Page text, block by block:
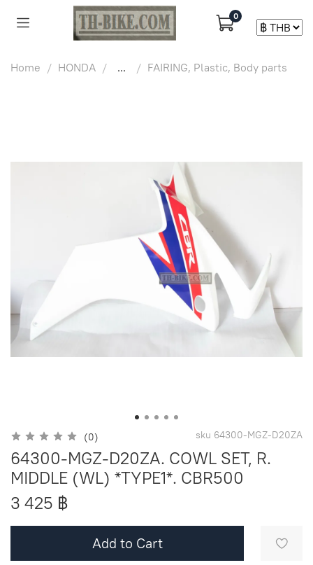
0
Home HONDA ... FAIRING, Plastic, Body parts
(0) sku 64300-MGZ-D20ZA
64300-MGZ-D20ZA. COWL SET, R.
MIDDLE (WL) *TYPE1*. CBR500
3 425 ฿
Add to Cart